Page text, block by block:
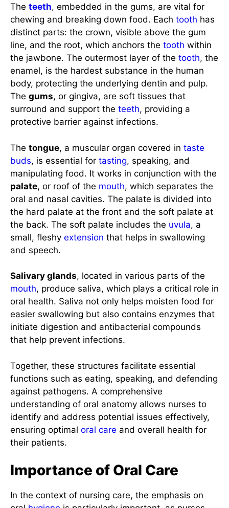
The teeth, embedded in the gums, are vital for
chewing and breaking down food. Each tooth has
distinct parts: the crown, visible above the gum
line, and the root, which anchors the tooth within
the jawbone. The outermost layer of the tooth, the
enamel, is the hardest substance in the human
body, protecting the underlying dentin and pulp.
The gums, or gingiva, are soft tissues that
surround and support the teeth, providing a
protective barrier against infections.
The tongue, a muscular organ covered in taste
buds, is essential for tasting, speaking, and
manipulating food. It works in conjunction with the
palate, or roof of the mouth, which separates the
oral and nasal cavities. The palate is divided into
the hard palate at the front and the soft palate at
the back. The soft palate includes the uvula, a
small, fleshy extension that helps in swallowing
and speech.
Salivary glands, located in various parts of the
mouth, produce saliva, which plays a critical role in
oral health. Saliva not only helps moisten food for
easier swallowing but also contains enzymes that
initiate digestion and antibacterial compounds
that help prevent infections.
Together, these structures facilitate essential
functions such as eating, speaking, and defending
against pathogens. A comprehensive
understanding of oral anatomy allows nurses to
identify and address potential issues effectively,
ensuring optimal oral care and overall health for
their patients.
Importance of Oral Care
In the context of nursing care, the emphasis on